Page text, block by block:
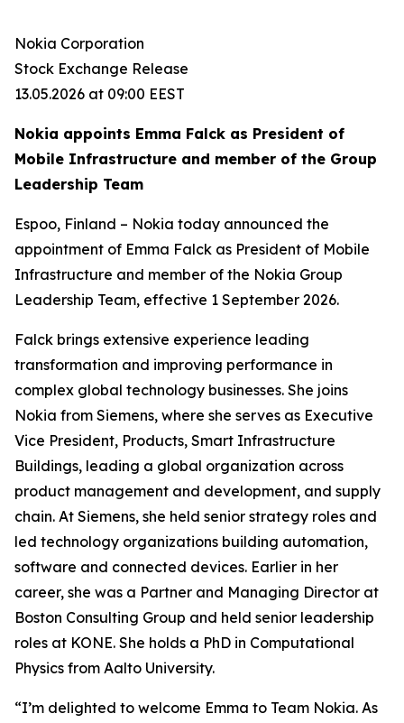
Nokia Corporation
Stock Exchange Release
13.05.2026 at 09:00 EEST
Nokia appoints Emma Falck as President of
Mobile Infrastructure and member of the Group
Leadership Team
Espoo, Finland – Nokia today announced the
appointment of Emma Falck as President of Mobile
Infrastructure and member of the Nokia Group
Leadership Team, effective 1 September 2026.
Falck brings extensive experience leading
transformation and improving performance in
complex global technology businesses. She joins
Nokia from Siemens, where she serves as Executive
Vice President, Products, Smart Infrastructure
Buildings, leading a global organization across
product management and development, and supply
chain. At Siemens, she held senior strategy roles and
led technology organizations building automation,
software and connected devices. Earlier in her
career, she was a Partner and Managing Director at
Boston Consulting Group and held senior leadership
roles at KONE. She holds a PhD in Computational
Physics from Aalto University.
“I’m delighted to welcome Emma to Team Nokia. As